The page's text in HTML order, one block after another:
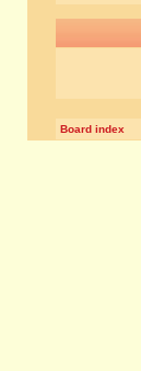
Board index